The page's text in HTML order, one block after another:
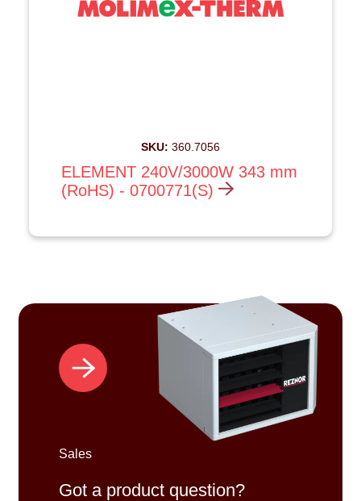
SKU: 360.7056
ELEMENT 240V/3000W 343 mm
(RoHS) - 0700771(S)
Sales
Got a product question?